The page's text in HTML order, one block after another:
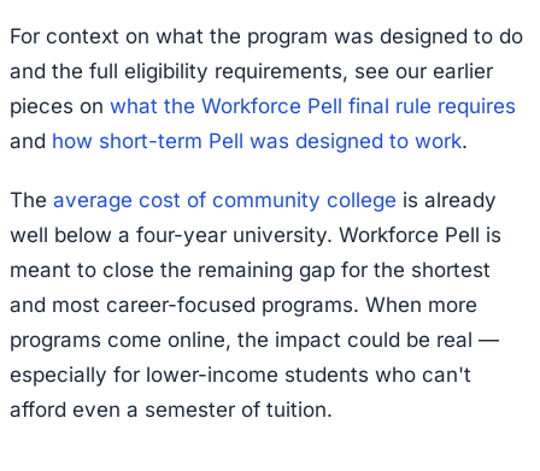
For context on what the program was designed to do
and the full eligibility requirements, see our earlier
pieces on what the Workforce Pell final rule requires
and how short-term Pell was designed to work.
The average cost of community college is already
well below a four-year university. Workforce Pell is
meant to close the remaining gap for the shortest
and most career-focused programs. When more
programs come online, the impact could be real —
especially for lower-income students who can't
afford even a semester of tuition.